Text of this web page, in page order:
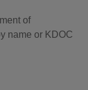
of
name or KDOC